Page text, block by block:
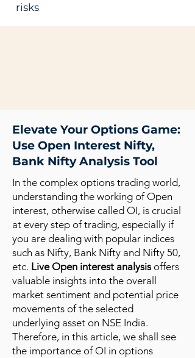
risks
Elevate Your Options Game:
Use Open Interest Nifty,
Bank Nifty Analysis Tool
In the complex options trading world,
understanding the working of Open
interest, otherwise called OI, is crucial
at every step of trading, especially if
you are dealing with popular indices
such as Nifty, Bank Nifty and Nifty 50,
etc. Live Open interest analysisoffers
valuable insights into the overall
market sentiment and potential price
movements of the selected
underlying asset on NSE India.
Therefore, in this article, we shall see
the importance of OI in options